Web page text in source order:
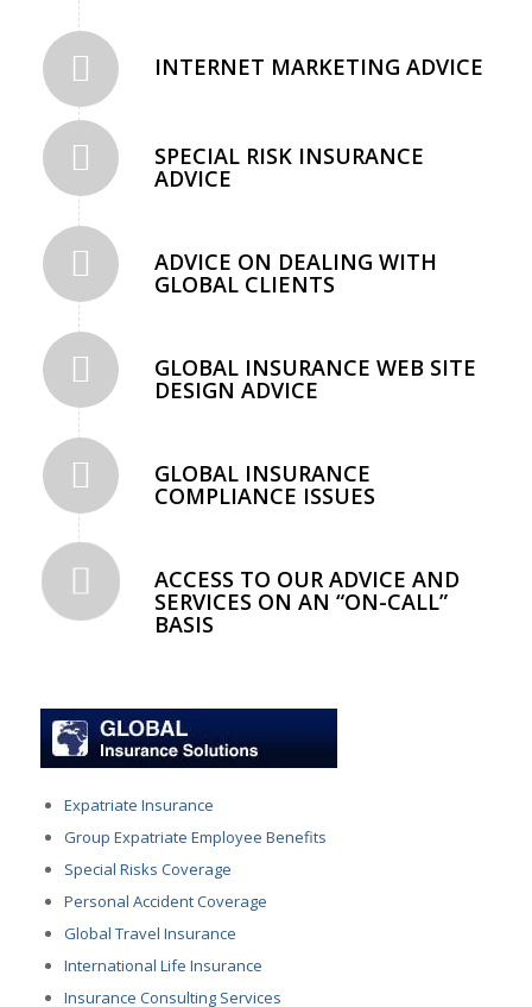
INTERNET MARKETING ADVICE
SPECIAL RISK INSURANCE
ADVICE
ADVICE ON DEALING WITH
GLOBAL CLIENTS
GLOBAL INSURANCE WEB SITE
DESIGN ADVICE
GLOBAL INSURANCE
COMPLIANCE ISSUES
ACCESS TO OUR ADVICE AND
SERVICES ON AN “ON-CALL”
BASIS
Expatriate Insurance
Group Expatriate Employee Benefits
Special Risks Coverage
Personal Accident Coverage
Global Travel Insurance
International Life Insurance
Insurance Consulting Services